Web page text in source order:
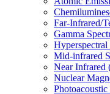
Far-Infrared/
Gamma
Mid-infrared
Near Infrared
Nuclear